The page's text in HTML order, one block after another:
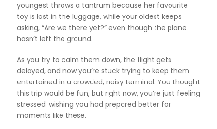
youngest throws a tantrum because her favourite
toy is lost in the luggage, while your oldest keeps
asking, “Are we there yet?” even though the plane
hasn’t left the ground.
As you try to calm them down, the flight gets
delayed, and now you’re stuck trying to keep them
entertained in a crowded, noisy terminal. You thought
this trip would be fun, but right now, you’re just feeling
stressed, wishing you had prepared better for
moments like these.